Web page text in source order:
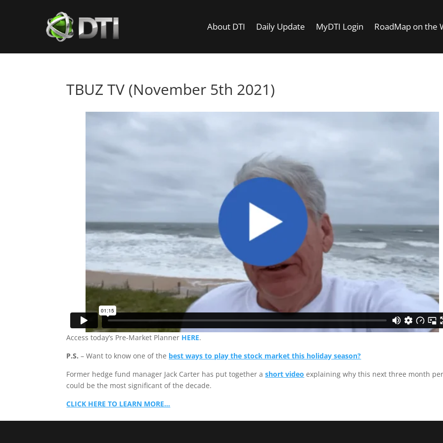
About DTI Daily Update MyDTI Login RoadMap on the
TBUZ TV (November 5th 2021)
Access today’s Pre-Market Planner HERE.
P.S. – Want to know one of the best ways to play the stock market this holiday season?
Former hedge fund manager Jack Carter has put together ashort video explaining why this next three month
could be the most significant of the decade.
CLICK HERE TO LEARN MORE…